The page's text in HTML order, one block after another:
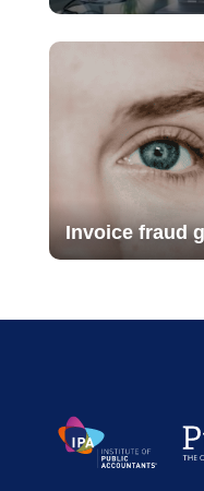
Invoice fraud